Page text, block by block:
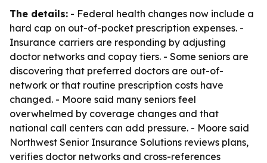
The details: - Federal health changes now include a
hard cap on out-of-pocket prescription expenses. -
Insurance carriers are responding by adjusting
doctor networks and copay tiers. - Some seniors are
discovering that preferred doctors are out-of-
network or that routine prescription costs have
changed. - Moore said many seniors feel
overwhelmed by coverage changes and that
national call centers can add pressure. - Moore said
Northwest Senior Insurance Solutions reviews plans,
verifies doctor networks and cross-references